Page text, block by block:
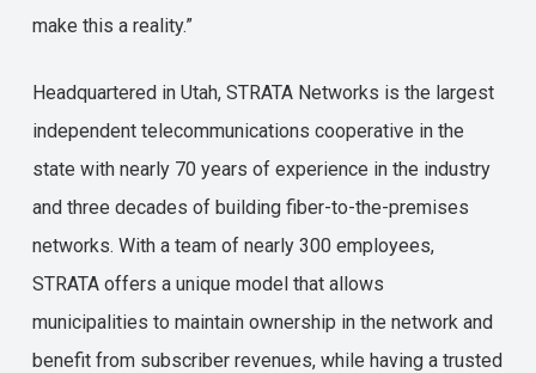
make this a reality.”
Headquartered in Utah, STRATA Networks is the largest
independent telecommunications cooperative in the
state with nearly 70 years of experience in the industry
and three decades of building fiber-to-the-premises
networks. With a team of nearly 300 employees,
STRATA offers a unique model that allows
municipalities to maintain ownership in the network and
benefit from subscriber revenues, while having a trusted